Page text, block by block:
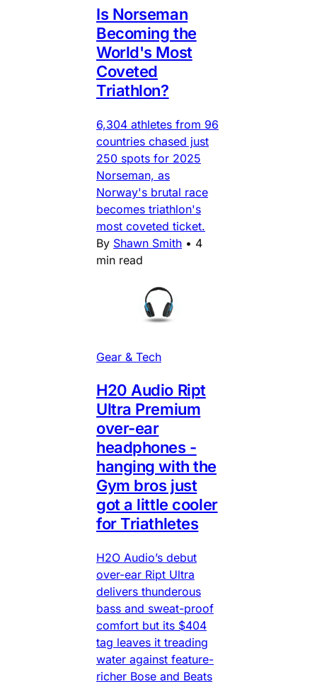
Is Norseman
Becoming the
World's Most
Coveted
Triathlon?
6,304 athletes from 96
countries chased just
250 spots for 2025
Norseman, as
Norway's brutal race
becomes triathlon's
most coveted ticket.
By Shawn Smith • 4
min read
Gear & Tech
H20 Audio Ript
Ultra Premium
over-ear
headphones -
hanging with the
Gym bros just
got a little cooler
for Triathletes
H2O Audio’s debut
over-ear Ript Ultra
delivers thunderous
bass and sweat-proof
comfort but its $404
tag leaves it treading
water against feature-
richer Bose and Beats